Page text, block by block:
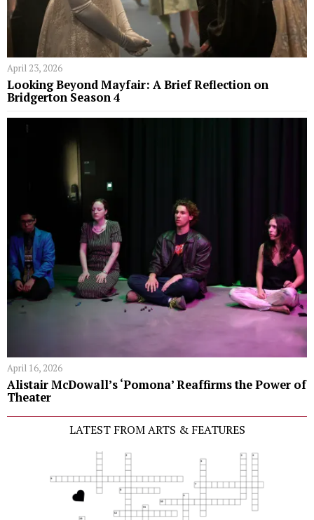
April 23, 2026
Looking Beyond Mayfair: A Brief Reflection on
Bridgerton Season 4
April 16, 2026
Alistair McDowall’s ‘Pomona’ Reaffirms the Power of
Theater
LATEST FROM ARTS & FEATURES